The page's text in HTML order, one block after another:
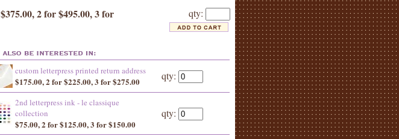
$375.00, 2 for $495.00, 3 for
qty:
custom letterpress printed return address
$175.00, 2 for $225.00, 3 for $275.00 qty:
2nd letterpress ink - le classique
collection
$75.00, 2 for $125.00, 3 for $150.00
qty: